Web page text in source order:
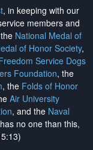
, in keeping with our
members and
National Medal of
of Honor Society,
Service Dogs
Foundation, the
, the Folds of Honor
Air University
, and the Naval
no one than this,